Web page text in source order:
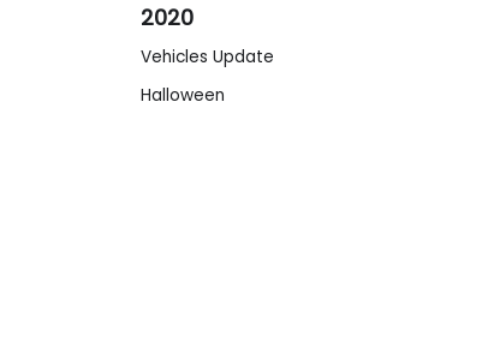
2020
Vehicles Update
Halloween